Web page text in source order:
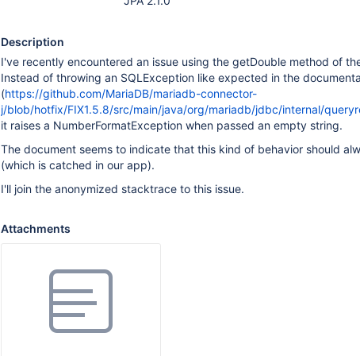
Description
I've recently encountered an issue using the getDouble method of
Instead of throwing an SQLException like expected in the
(https://github.com/MariaDB/mariadb-connector-
j/blob/hotfix/FIX1.5.8/src/main/java/org/mariadb/jdbc/internal/
it raises a NumberFormatException when passed an empty string.
The document seems to indicate that this kind of behavior should
(which is catched in our app).
I'll join the anonymized stacktrace to this issue.
Attachments